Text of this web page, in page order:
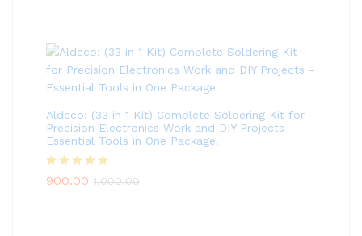
Aldeco: (33 in 1 Kit) Complete Soldering Kit for
Precision Electronics Work and DIY Projects -
Essential Tools in One Package.
Rated5.00
900.00 1,000.00